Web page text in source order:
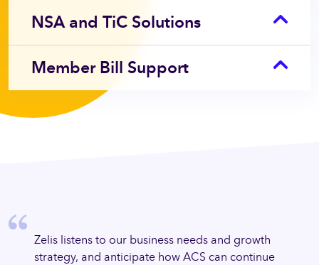
NSA and TiC Solutions
Member Bill Support
to
Zelis listens to our business needs and growth
strategy, and anticipate how ACS can continue